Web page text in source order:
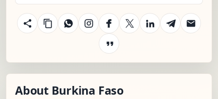
About Burkina Faso